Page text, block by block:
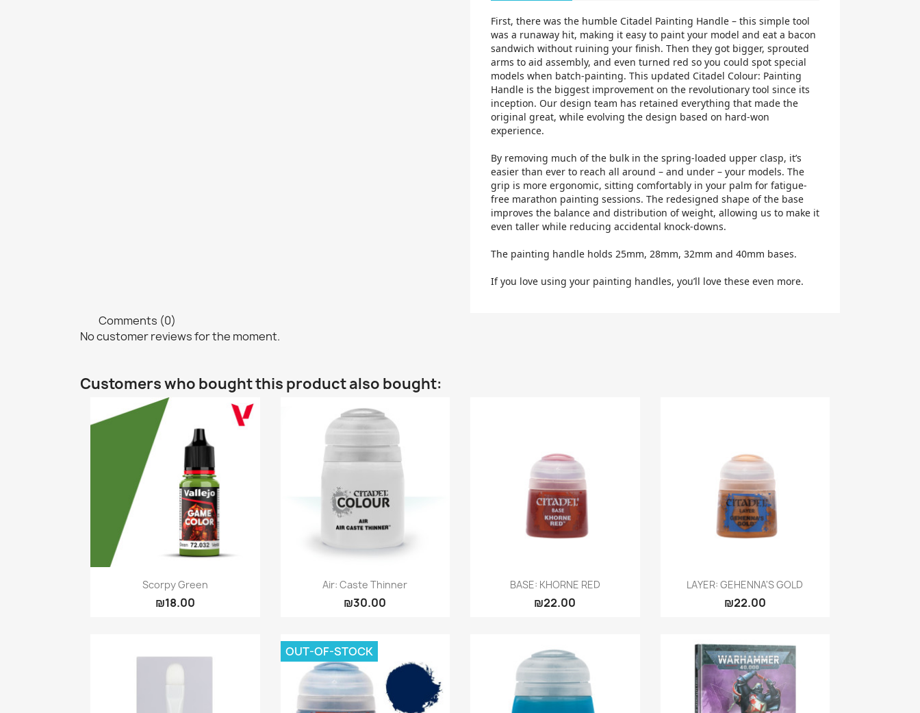
First, there was the humble Citadel Painting Handle – this simple tool
was a runaway hit, making it easy to paint your model and eat a bacon
sandwich without ruining your finish. Then they got bigger, sprouted
arms to aid assembly, and even turned red so you could spot special
models when batch-painting. This updated Citadel Colour: Painting
Handle is the biggest improvement on the revolutionary tool since its
inception. Our design team has retained everything that made the
original great, while evolving the design based on hard-won
experience.
By removing much of the bulk in the spring-loaded upper clasp, it’s
easier than ever to reach all around – and under – your models. The
grip is more ergonomic, sitting comfortably in your palm for fatigue-
free marathon painting sessions. The redesigned shape of the base
improves the balance and distribution of weight, allowing us to make it
even taller while reducing accidental knock-downs.
The painting handle holds 25mm, 28mm, 32mm and 40mm bases.
If you love using your painting handles, you’ll love these even more.
Comments (0)
No customer reviews for the moment.
Customers who bought this product also bought:
Quick view
Scorpy Green
₪18.00
Quick view
Air: Caste Thinner
₪30.00
Quick view
BASE: KHORNE RED
₪22.00
Quick view
LAYER: GEHENNA'S GOLD
₪22.00
OUT-OF-STOCK